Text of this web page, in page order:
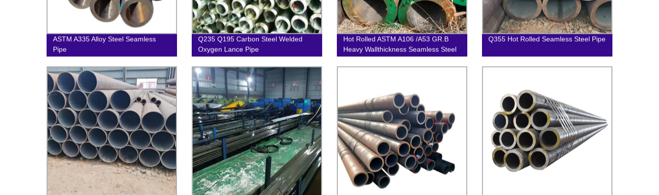
ASTM A335 Alloy Steel Seamless
Pipe
Q235 Q195 Carbon Steel Welded
Oxygen Lance Pipe
Hot Rolled ASTM A106 /A53 GR.B
Heavy Wallthickness Seamless Steel
Pipe
Q355 Hot Rolled Seamless Steel Pipe